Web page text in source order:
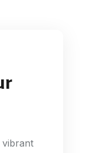
vibrant